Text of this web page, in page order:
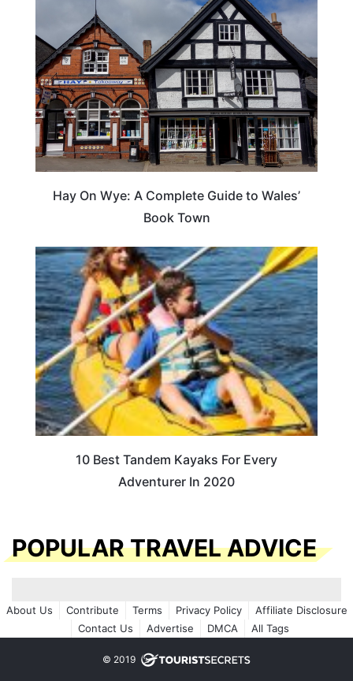
Hay On Wye: A Complete Guide to Wales’
Book Town
10 Best Tandem Kayaks For Every
Adventurer In 2020
POPULAR TRAVEL ADVICE
About Us Contribute Terms Privacy Policy
Affiliate Disclosure
Contact Us
Advertise DMCA All Tags
© 2019